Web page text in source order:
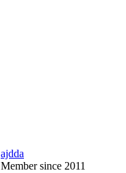
ajdda
Member since 2011